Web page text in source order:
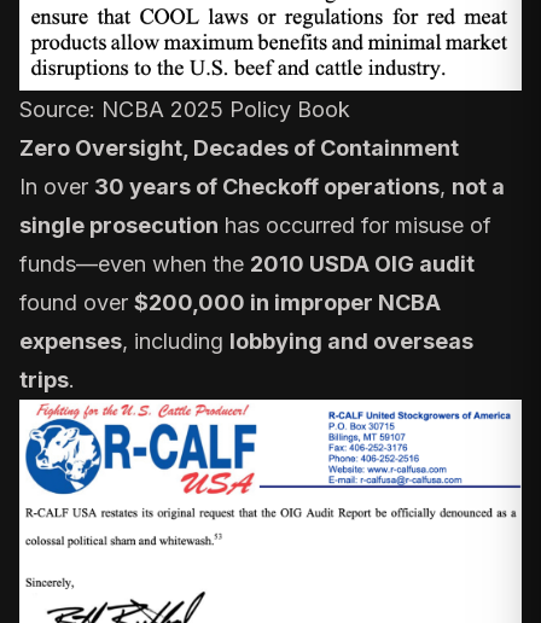
Source: NCBA 2025 Policy Book
Zero Oversight, Decades of Containment
In over 30 years of Checkoff operations, not a
single prosecution has occurred for misuse of
funds—even when the 2010 USDA OIG audit
found over $200,000 in improper NCBA
expenses, including lobbying and overseas
trips.